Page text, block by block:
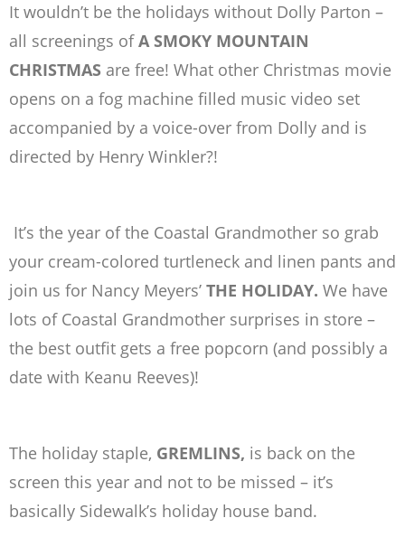
It wouldn’t be the holidays without Dolly Parton –
all screenings ofA SMOKY MOUNTAIN
CHRISTMAS are free! What other Christmas movie
opens on a fog machine filled music video set
accompanied by a voice-over from Dolly and is
directed by Henry Winkler?!
It’s the year of the Coastal Grandmother so grab
your cream-colored turtleneck and linen pants and
join us for Nancy Meyers’ THE HOLIDAY. We have
lots of Coastal Grandmother surprises in store –
the best outfit gets a free popcorn (and possibly a
date with Keanu Reeves)!
The holiday staple, GREMLINS, is back on the
screen this year and not to be missed – it’s
basically Sidewalk’s holiday house band.